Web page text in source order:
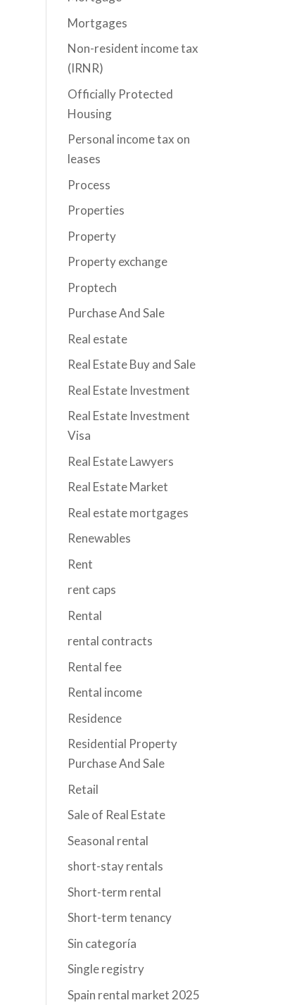
Mortgages
Non-resident income tax
(IRNR)
Officially Protected
Housing
Personal income tax on
leases
Process
Properties
Property
Property exchange
Proptech
Purchase And Sale
Real estate
Real Estate Buy and Sale
Real Estate Investment
Real Estate Investment
Visa
Real Estate Lawyers
Real Estate Market
Real estate mortgages
Renewables
Rent
rent caps
Rental
rental contracts
Rental fee
Rental income
Residence
Residential Property
Purchase And Sale
Retail
Sale of Real Estate
Seasonal rental
short-stay rentals
Short-term rental
Short-term tenancy
Sin categoría
Single registry
Spain rental market 2025